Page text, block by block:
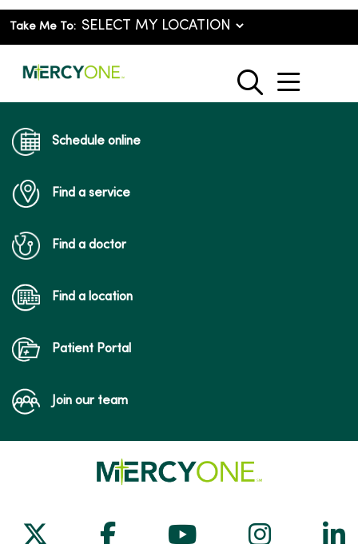
Take Me To:
search
show
Schedule online
Find a service
Find a doctor
Find a location
Patient Portal
Join our team
Follow us on X
Follow us on Facebook
Follow us on
Follow